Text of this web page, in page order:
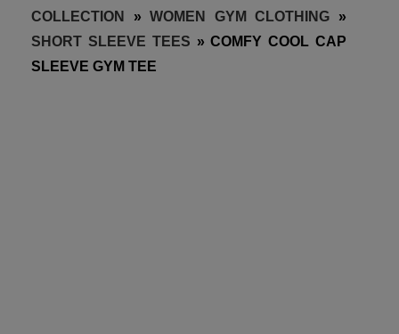
COLLECTION
»WOMEN GYM CLOTHING »
SHORT SLEEVE TEES »COMFY COOL CAP
SLEEVE GYM TEE